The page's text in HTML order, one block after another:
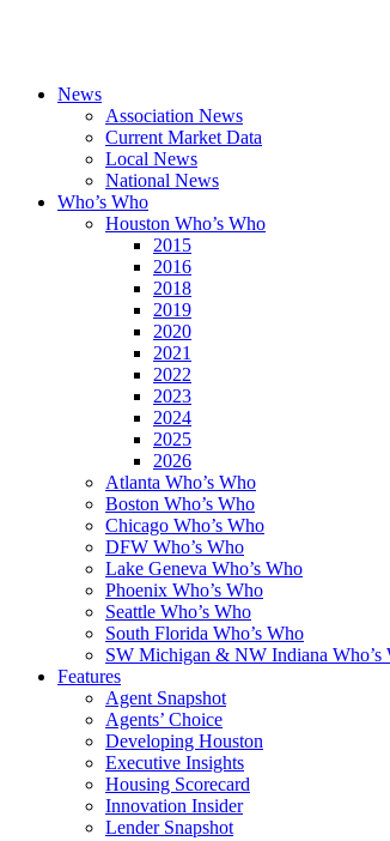
News
Association News
Current Market Data
Local News
National News
Who’s Who
Houston Who’s Who
2015
2016
2018
2019
2020
2021
2022
2023
2024
2025
2026
Atlanta Who’s Who
Boston Who’s Who
Chicago Who’s Who
DFW Who’s Who
Lake Geneva Who’s Who
Phoenix Who’s Who
Seattle Who’s Who
South Florida Who’s Who
SW Michigan & NW Indiana Who’s
Features
Agent Snapshot
Agents’ Choice
Developing Houston
Executive Insights
Housing Scorecard
Innovation Insider
Lender Snapshot